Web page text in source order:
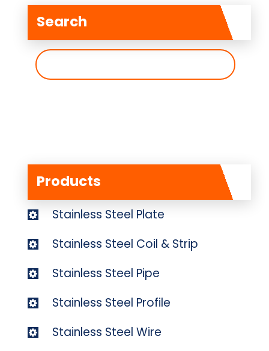
Search
索
Products
Stainless Steel Plate
Stainless Steel Coil & Strip
Stainless Steel Pipe
Stainless Steel Profile
Stainless Steel Wire